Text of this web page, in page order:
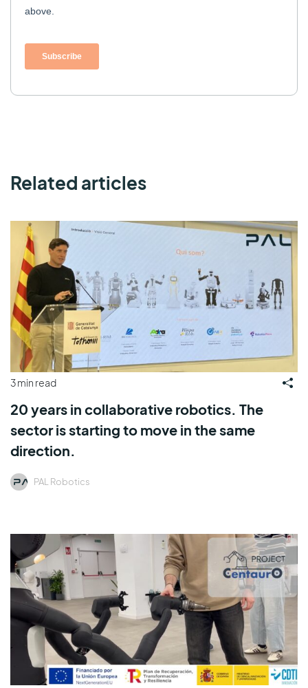
Related articles
3 min read
20 years in collaborative robotics. The
sector is starting to move in the same
direction.
PAL Robotics